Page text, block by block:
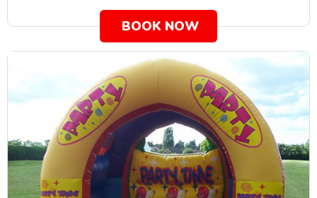
BOOK NOW